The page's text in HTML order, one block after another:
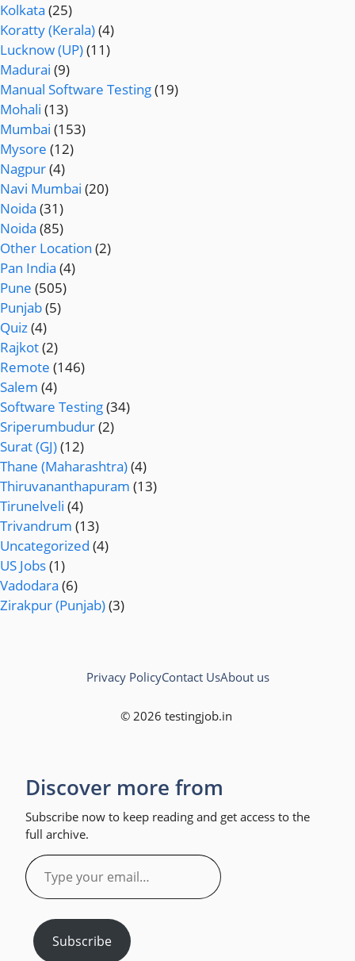
Kolkata (25)
Koratty (Kerala)(4)
Lucknow (UP)(11)
Madurai (9)
Manual Software Testing(19)
Mohali (13)
Mumbai (153)
Mysore (12)
Nagpur(4)
Navi Mumbai (20)
Noida (31)
Noida (85)
Other Location (2)
Pan India (4)
Pune (505)
Punjab(5)
Quiz(4)
Rajkot(2)
Remote (146)
Salem (4)
Software Testing(34)
Sriperumbudur(2)
Surat (GJ)(12)
Thane (Maharashtra)(4)
Thiruvananthapuram (13)
Tirunelveli (4)
Trivandrum (13)
Uncategorized (4)
US Jobs(1)
Vadodara (6)
Zirakpur (Punjab)(3)
© 2026 testingjob.in
Privacy PolicyContact UsAbout us
Discover more from
Subscribe now to keep reading and get access to the
full archive.
Type
your
email…
Subscribe